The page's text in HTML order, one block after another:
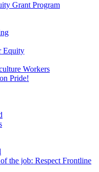
Grant Program
Equity
Workers
Pride!
the job: Respect Frontline